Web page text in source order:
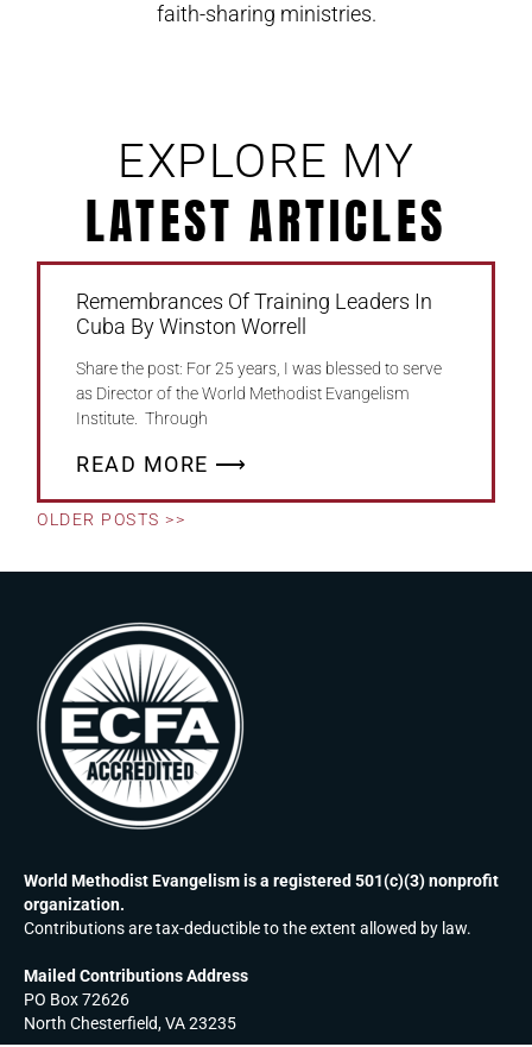
faith-sharing ministries.
EXPLORE MY
LATEST ARTICLES
Remembrances Of Training Leaders In
Cuba By Winston Worrell
Share the post: For 25 years, I was blessed to serve
as Director of the World Methodist Evangelism
Institute. Through
READ MORE ⟶
OLDER POSTS >>
World Methodist Evangelism is a registered 501(c)(3) nonprofit
organization.
Contributions are tax-deductible to the extent allowed by law.
Mailed Contributions Address
PO Box 72626
North Chesterfield, VA 23235